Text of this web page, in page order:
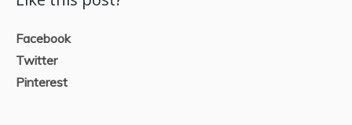
Facebook
Twitter
Pinterest